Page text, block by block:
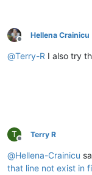
Offline
Hellena Crainicu
@Terry-R I also try
T
Offline
Terry R
@Hellena-Crainicu
that line not exist in